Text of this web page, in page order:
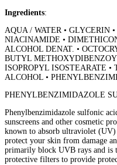
Ingredients:
AQUA / WATER • GLYCERIN
NIACINAMIDE •
ALCOHOL DENAT. •
BUTYL
ISOPROPYL ISOSTEARATE
ALCOHOL •
PHENYLBENZIMIDAZOLE
Phenylbenzimidazole sulfonic
sunscreens and other cosmetic
known to absorb ultraviolet
protect your skin from damage
primarily block UVB rays and is
protective filters to provide